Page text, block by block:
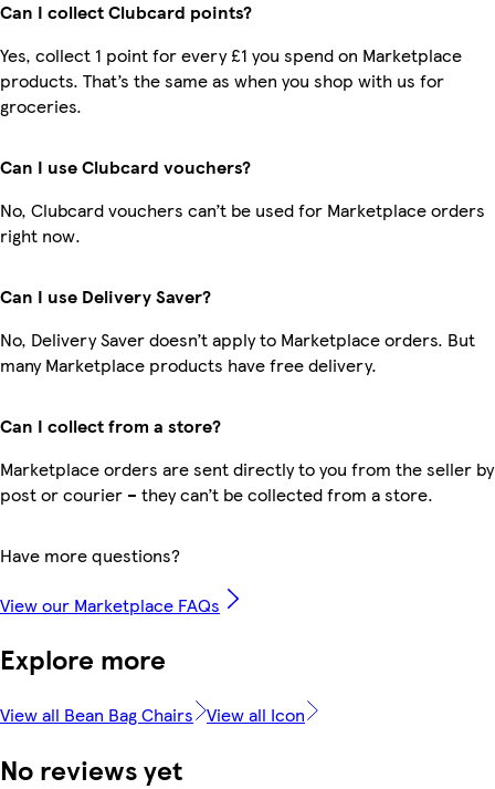
Can I collect Clubcard points?
Yes, collect 1 point for every £1 you spend on Marketplace
products. That’s the same as when you shop with us for
groceries.
Can I use Clubcard vouchers?
No, Clubcard vouchers can’t be used for Marketplace orders
right now.
Can I use Delivery Saver?
No, Delivery Saver doesn’t apply to Marketplace orders. But
many Marketplace products have free delivery.
Can I collect from a store?
Marketplace orders are sent directly to you from the seller by
post or courier – they can’t be collected from a store.
Have more questions?
View our Marketplace FAQs
Explore more
View all Bean Bag Chairs View all Icon
No reviews yet